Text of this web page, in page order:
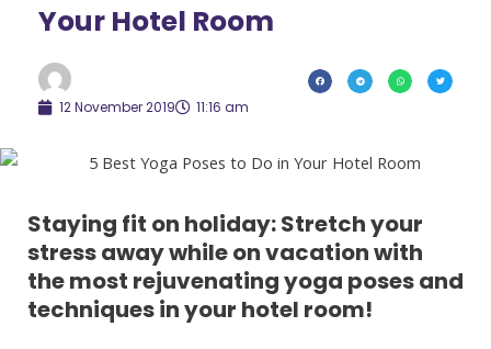
Your Hotel Room
12 November 2019 11:16 am
Staying fit on holiday: Stretch your
stress away while on vacation with
the most rejuvenating yoga poses and
techniques in your hotel room!